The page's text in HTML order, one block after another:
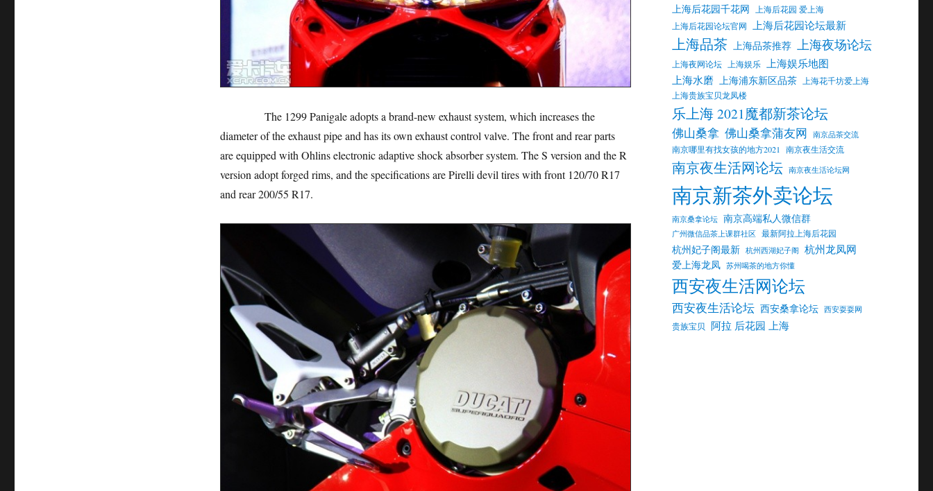
The 1299 Panigale adopts a brand-new exhaust system, which increases the
diameter of the exhaust pipe and has its own exhaust control valve. The front and rear parts
are equipped with Ohlins electronic adaptive shock absorber system. The S version and the R
version adopt forged rims, and the specifications are Pirelli devil tires with front 120/70 R17
and rear 200/55 R17.
上海后花园千花网
上海后花园 爱上海
上海后花园论坛官网
上海后花园论坛最新
上海品茶 上海品茶推荐 上海夜场论坛
上海夜网论坛 上海娱乐
上海娱乐地图
上海水磨 上海浦东新区品茶
上海花千坊爱上海
上海贵族宝贝龙凤楼
乐上海 2021魔都新茶论坛
佛山桑拿 佛山桑拿蒲友网 南京品茶交流
南京哪里有找女孩的地方2021 南京夜生活交流
南京夜生活网论坛 南京夜生活论坛网
南京新茶外卖论坛
南京桑拿论坛 南京高端私人微信群
广州微信品茶上课群社区 最新阿拉上海后花园
杭州妃子阁最新 杭州西湖妃子阁 杭州龙凤网
爱上海龙凤 苏州喝茶的地方你懂
西安夜生活网论坛
西安夜生活论坛 西安桑拿论坛 西安耍耍网
贵族宝贝 阿拉 后花园 上海